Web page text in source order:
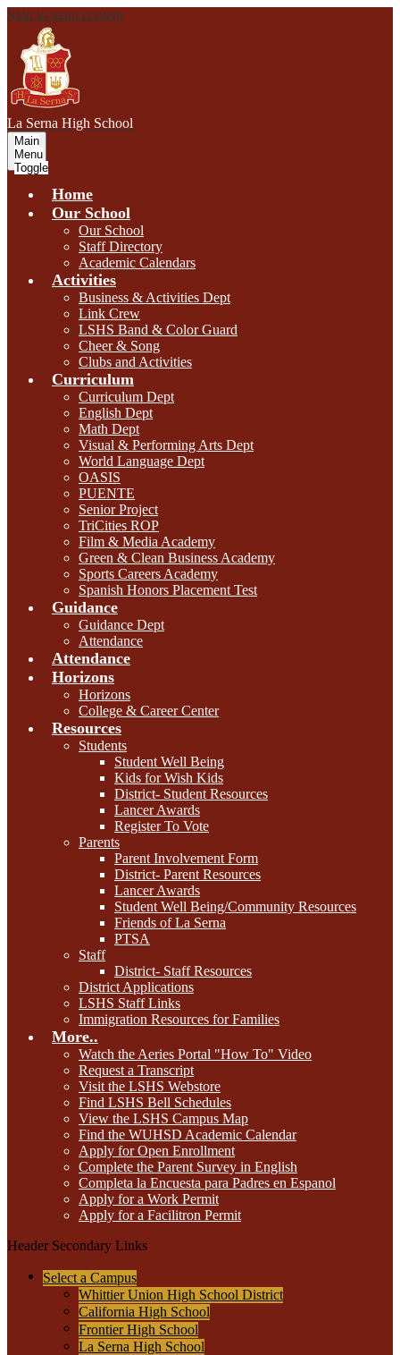
Skip to main content
La Serna High School
Main
Menu
Toggle
Home
Our School
Our School
Staff Directory
Academic Calendars
Activities
Business & Activities Dept
Link Crew
LSHS Band & Color Guard
Cheer & Song
Clubs and Activities
Curriculum
Curriculum Dept
English Dept
Math Dept
Visual & Performing Arts Dept
World Language Dept
OASIS
PUENTE
Senior Project
TriCities ROP
Film & Media Academy
Green & Clean Business Academy
Sports Careers Academy
Spanish Honors Placement Test
Guidance
Guidance Dept
Attendance
Attendance
Horizons
Horizons
College & Career Center
Resources
Students
Student Well Being
Kids for Wish Kids
District- Student Resources
Lancer Awards
Register To Vote
Parents
Parent Involvement Form
District- Parent Resources
Lancer Awards
Student Well Being/Community Resources
Friends of La Serna
PTSA
Staff
District- Staff Resources
District Applications
LSHS Staff Links
Immigration Resources for Families
More..
Watch the Aeries Portal "How To" Video
Request a Transcript
Visit the LSHS Webstore
Find LSHS Bell Schedules
View the LSHS Campus Map
Find the WUHSD Academic Calendar
Apply for Open Enrollment
Complete the Parent Survey in English
Completa la Encuesta para Padres en Espanol
Apply for a Work Permit
Apply for a Facilitron Permit
Header Secondary Links
Select a Campus
Whittier Union High School District
California High School
Frontier High School
La Serna High School